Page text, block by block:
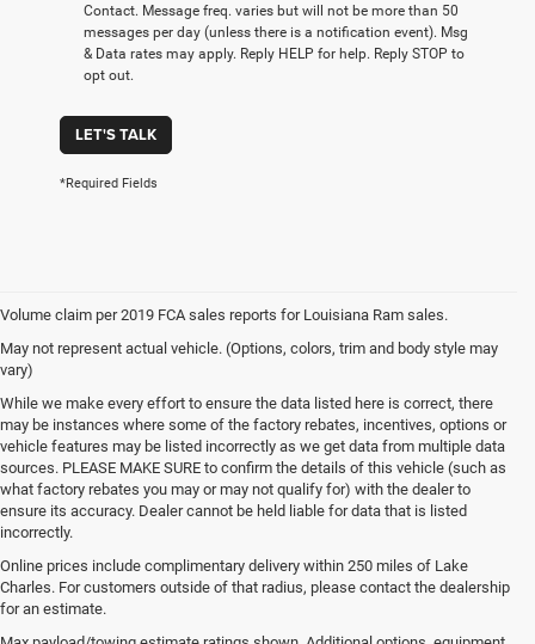
Contact. Message freq. varies but will not be more than 50
messages per day (unless there is a notification event). Msg
& Data rates may apply. Reply HELP for help. Reply STOP to
opt out.
LET'S TALK
*Required Fields
Volume claim per 2019 FCA sales reports for Louisiana Ram sales.
May not represent actual vehicle. (Options, colors, trim and body style may
vary)
While we make every effort to ensure the data listed here is correct, there
may be instances where some of the factory rebates, incentives, options or
vehicle features may be listed incorrectly as we get data from multiple data
sources. PLEASE MAKE SURE to confirm the details of this vehicle (such as
what factory rebates you may or may not qualify for) with the dealer to
ensure its accuracy. Dealer cannot be held liable for data that is listed
incorrectly.
Online prices include complimentary delivery within 250 miles of Lake
Charles. For customers outside of that radius, please contact the dealership
for an estimate.